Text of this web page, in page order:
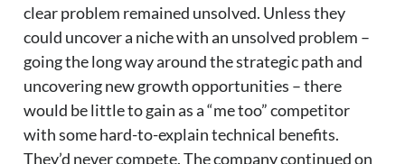
clear problem remained unsolved. Unless they
could uncover a niche with an unsolved problem –
going the long way around the strategic path and
uncovering new growth opportunities – there
would be little to gain as a “me too” competitor
with some hard-to-explain technical benefits.
They’d never compete. The company continued on